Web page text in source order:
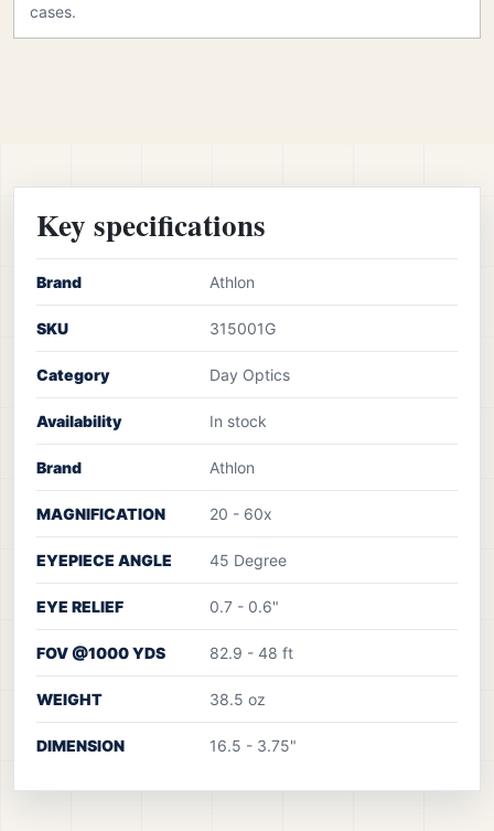
cases.
Key specifications
Brand Athlon
SKU 315001G
Category Day Optics
Availability In stock
Brand Athlon
MAGNIFICATION 20 - 60x
EYEPIECE ANGLE 45 Degree
EYE RELIEF 0.7 - 0.6"
FOV @1000 YDS 82.9 - 48 ft
WEIGHT 38.5 oz
DIMENSION 16.5 - 3.75"